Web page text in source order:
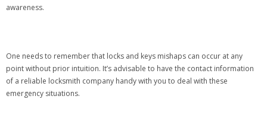
awareness.
One needs to remember that locks and keys mishaps can occur at any
point without prior intuition. It’s advisable to have the contact information
of a reliable locksmith company handy with you to deal with these
emergency situations.